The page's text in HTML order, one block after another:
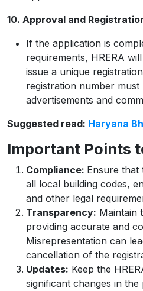
10. Approval and
If the application is
requirements, HRERA
issue a unique
registration number
advertisements and
Suggested read: Haryana
Important Points
Compliance: Ensure that
all local building codes,
and other legal
Transparency: Maintain
providing accurate and
Misrepresentation can
cancellation of the
Updates: Keep the
significant changes in